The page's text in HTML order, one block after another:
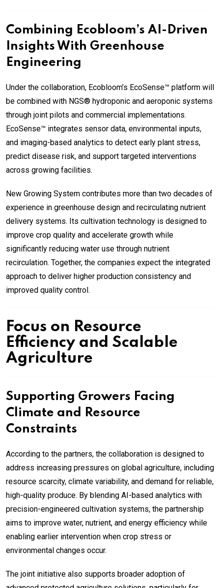
Combining Ecobloom’s AI-Driven
Insights With Greenhouse
Engineering
Under the collaboration, Ecobloom’s EcoSense™ platform will
be combined with NGS® hydroponic and aeroponic systems
through joint pilots and commercial implementations.
EcoSense™ integrates sensor data, environmental inputs,
and imaging-based analytics to detect early plant stress,
predict disease risk, and support targeted interventions
across growing facilities.
New Growing System contributes more than two decades of
experience in greenhouse design and recirculating nutrient
delivery systems. Its cultivation technology is designed to
improve crop quality and accelerate growth while
significantly reducing water use through nutrient
recirculation. Together, the companies expect the integrated
approach to deliver higher production consistency and
improved quality control.
Focus on Resource
Efficiency and Scalable
Agriculture
Supporting Growers Facing
Climate and Resource
Constraints
According to the partners, the collaboration is designed to
address increasing pressures on global agriculture, including
resource scarcity, climate variability, and demand for reliable,
high-quality produce. By blending AI-based analytics with
precision-engineered cultivation systems, the partnership
aims to improve water, nutrient, and energy efficiency while
enabling earlier intervention when crop stress or
environmental changes occur.
The joint initiative also supports broader adoption of